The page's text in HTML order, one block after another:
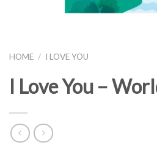
HOME / I LOVE YOU
I Love You –